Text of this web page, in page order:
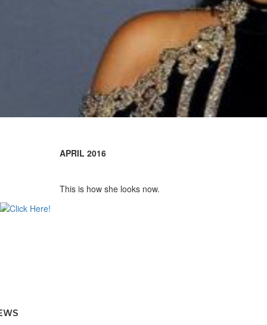
APRIL 2016
This is how she looks now.